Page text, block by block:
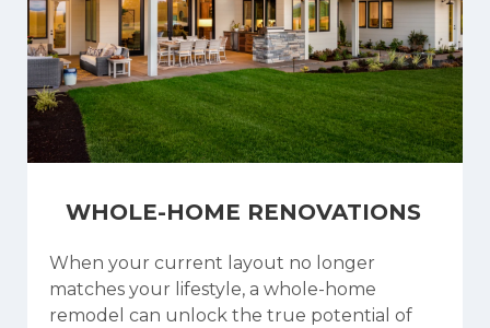
WHOLE-HOME RENOVATIONS
When your current layout no longer
matches your lifestyle, a whole-home
remodel can unlock the true potential of